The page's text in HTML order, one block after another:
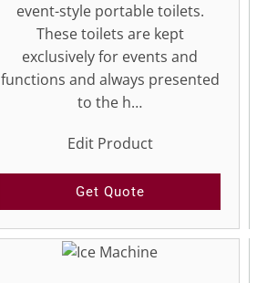
event-style portable toilets.
These toilets are kept
exclusively for events and
functions and always presented
to the h…
Edit Product
Get Quote